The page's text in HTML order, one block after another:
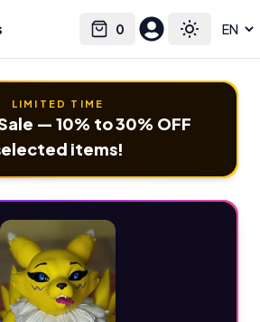
0
Cart Toggle
Select language
LIMITED TIME
— 10% to 30% OFF
items!